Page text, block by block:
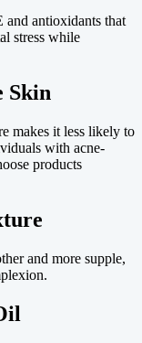
antioxidants that
stress while
Skin
makes it less likely to
with acne-
products
and more supple,